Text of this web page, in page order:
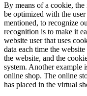
By means of a cookie,
be optimized with the
mentioned, to recognize
recognition is to make it
website user that uses
data each time the
the website, and the
system. Another example
online shop. The online
has placed in the virtual